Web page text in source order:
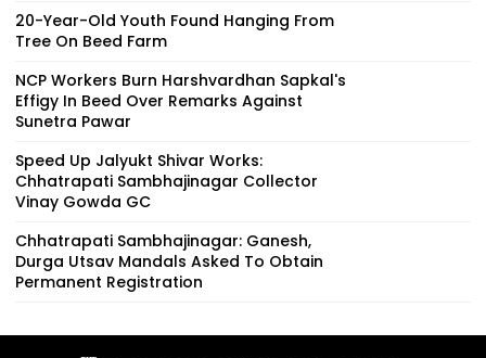
20-Year-Old Youth Found Hanging From
Tree On Beed Farm
NCP Workers Burn Harshvardhan Sapkal's
Effigy In Beed Over Remarks Against
Sunetra Pawar
Speed Up Jalyukt Shivar Works:
Chhatrapati Sambhajinagar Collector
Vinay Gowda GC
Chhatrapati Sambhajinagar: Ganesh,
Durga Utsav Mandals Asked To Obtain
Permanent Registration